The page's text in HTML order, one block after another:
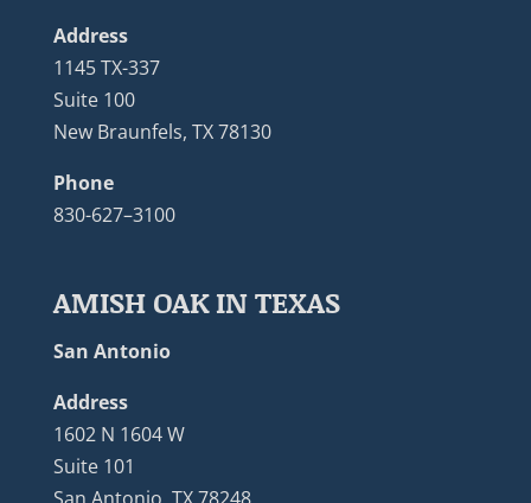
Address
1145 TX-337
Suite 100
New Braunfels, TX 78130
Phone
830-627–3100
AMISH OAK IN TEXAS
San Antonio
Address
1602 N 1604 W
Suite 101
San Antonio, TX 78248